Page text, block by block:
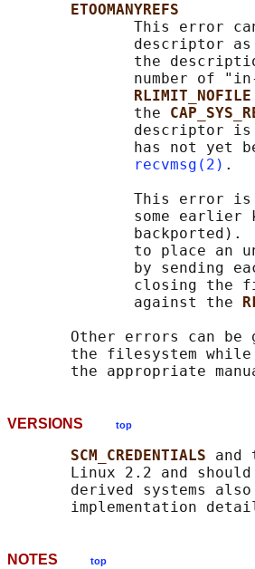
ETOOMANYREFS
This error
descriptor
the
number of
RLIMIT_NOFILE
              the
descriptor
has not yet
recvmsg(2) .
This error
some earlier
backported).
to place an
by sending
closing the
              against the
Other errors can be
the filesystem
VERSIONS top
SCM_CREDENTIALS and
Linux 2.2 and
derived systems
NOTES top